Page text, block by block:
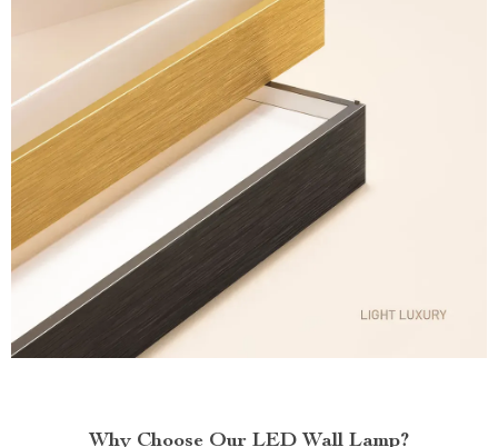
Why Choose Our LED Wall Lamp?